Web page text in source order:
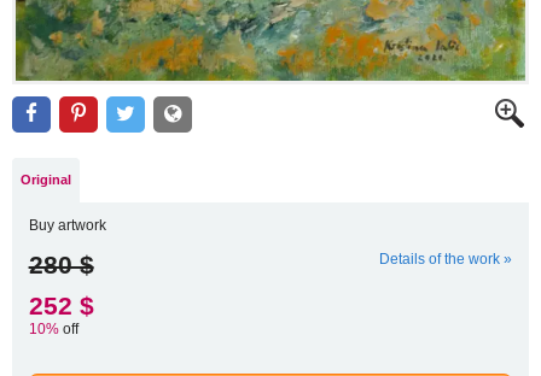
Original
Buy artwork
280 $ Details of the work »
252 $
10%off